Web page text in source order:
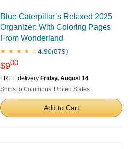
Blue Caterpillar’s Relaxed 2025
Organizer: With Coloring Pages
From Wonderland
★ ★ ★ ★ ☆4.90(879)
$900
FREE delivery Friday, August 14
Ships to Columbus, United States
Add to Cart